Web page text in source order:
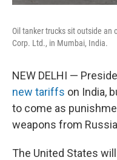
Oil tanker trucks sit outside an
Corp. Ltd., in Mumbai, India.
NEW DELHI —
new tariffs on India,
to come as
weapons from
The United States